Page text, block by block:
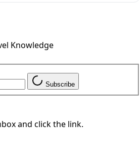
Knowledge
Subscribe
and click the link.